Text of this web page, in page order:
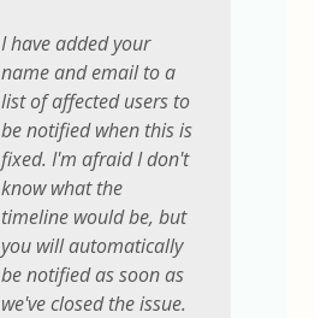
I have added your
name and email to a
list of affected users to
be notified when this is
fixed. I'm afraid I don't
know what the
timeline would be, but
you will automatically
be notified as soon as
we've closed the issue.